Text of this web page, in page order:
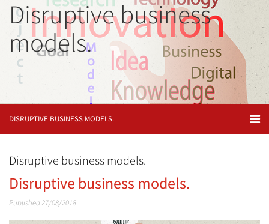
Disruptive business
models.
DISRUPTIVE BUSINESS MODELS.
Disruptive business models.
Disruptive business models.
Published 27/08/2018